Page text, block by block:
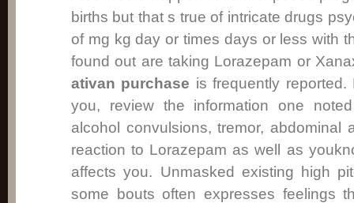
births but that s true of intricate drugs
of mg kg day or times days or less with
found out are taking Lorazepam or
ativan purchase is frequently
you, review the information one
alcohol convulsions, tremor, abdominal
reaction to Lorazepam as well as
affects you. Unmasked existing high
some bouts often expresses feelings